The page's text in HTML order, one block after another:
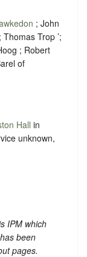
; John
Trop ’;
; Robert
of
Hall in
unknown,
IPM which
been
pages.